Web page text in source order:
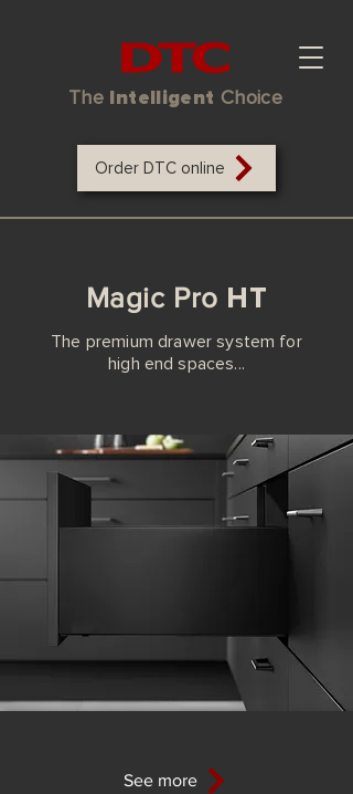
The Intelligent Choice
Order DTC online
Magic Pro HT
The premium drawer system for
high end spaces...
See more